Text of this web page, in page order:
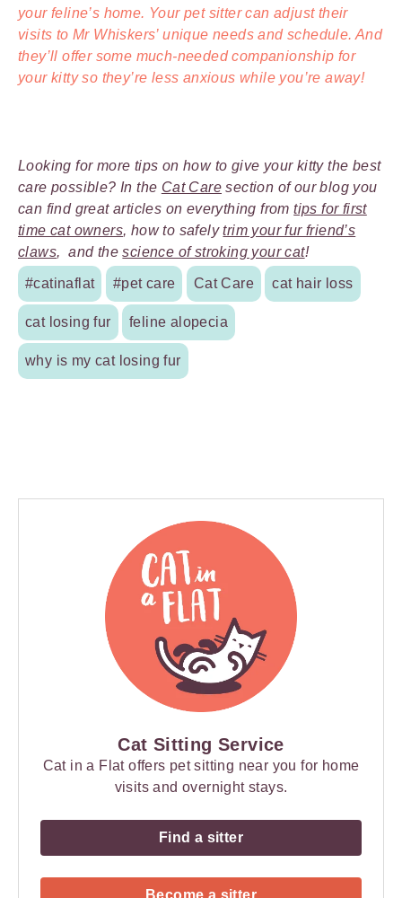
your feline’s home. Your pet sitter can adjust their
visits to Mr Whiskers’ unique needs and schedule. And
they’ll offer some much-needed companionship for
your kitty so they’re less anxious while you’re away!
Looking for more tips on how to give your kitty the best
care possible? In the Cat Care section of our blog you
can find great articles on everything fromtips for first
time cat owners, how to safelytrim your fur friend’s
claws, and thescience of stroking your cat!
#catinaflat #pet care Cat Care cat hair loss
cat losing fur feline alopecia
why is my cat losing fur
Cat Sitting Service
Cat in a Flat offers pet sitting near you for home
visits and overnight stays.
Find a sitter